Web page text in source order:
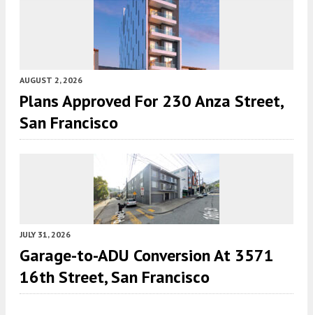
AUGUST 2, 2026
Plans Approved For 230 Anza Street,
San Francisco
JULY 31, 2026
Garage-to-ADU Conversion At 3571
16th Street, San Francisco